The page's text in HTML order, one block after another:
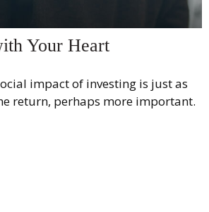
Your Heart
impact of investing is just as
return, perhaps more important.